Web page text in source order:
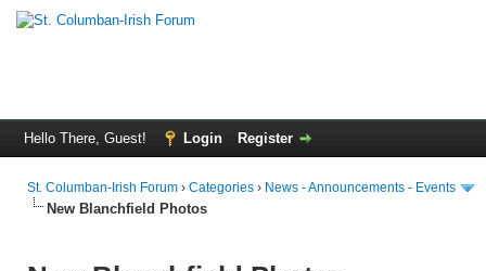
Hello There, Guest! Login Register
St. Columban-Irish Forum › Categories › News - Announcements - Events
New Blanchfield Photos